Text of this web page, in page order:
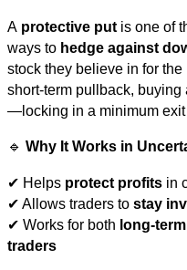
A protective put is one of
ways to hedge against
stock they believe in for
short-term pullback, buying
—locking in a minimum exit
🔹 Why It Works in
✔ Helps protect profits in
✔ Allows traders to stay
✔ Works for both long-
traders